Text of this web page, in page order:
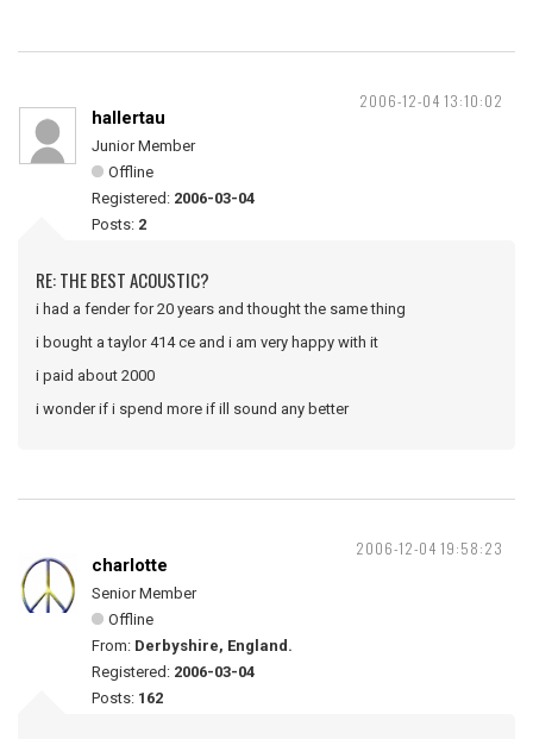
2006-12-04 13:10:02
hallertau
Junior Member
Offline
Registered: 2006-03-04
Posts: 2
RE: THE BEST ACOUSTIC?
i had a fender for 20 years and thought the same thing
i bought a taylor 414 ce and i am very happy with it
i paid about 2000
i wonder if i spend more if ill sound any better
2006-12-04 19:58:23
charlotte
Senior Member
Offline
From: Derbyshire, England.
Registered: 2006-03-04
Posts: 162